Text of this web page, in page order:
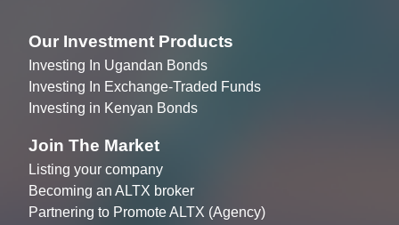
Our Investment Products
Investing In Ugandan Bonds
Investing In Exchange-Traded Funds
Investing in Kenyan Bonds
Join The Market
Listing your company
Becoming an ALTX broker
Partnering to Promote ALTX (Agency)